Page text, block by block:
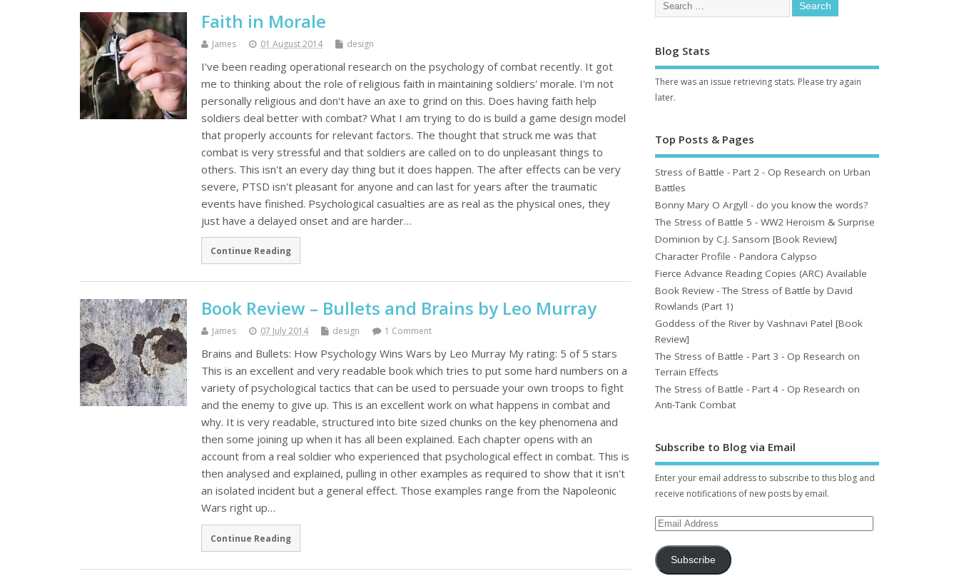
Faith in Morale
James 01 August 2014 design
I've been reading operational research on the psychology of combat recently. It got
me to thinking about the role of religious faith in maintaining soldiers' morale. I'm not
personally religious and don't have an axe to grind on this. Does having faith help
soldiers deal better with combat? What I am trying to do is build a game design model
that properly accounts for relevant factors. The thought that struck me was that
combat is very stressful and that soldiers are called on to do unpleasant things to
others. This isn't an every day thing but it does happen. The after effects can be very
severe, PTSD isn't pleasant for anyone and can last for years after the traumatic
events have finished. Psychological casualties are as real as the physical ones, they
just have a delayed onset and are harder…
Continue Reading
Book Review – Bullets and Brains by Leo Murray
James 07 July 2014 design 1 Comment
Brains and Bullets: How Psychology Wins Wars by Leo Murray My rating: 5 of 5 stars
This is an excellent and very readable book which tries to put some hard numbers on a
variety of psychological tactics that can be used to persuade your own troops to fight
and the enemy to give up. This is an excellent work on what happens in combat and
why. It is very readable, structured into bite sized chunks on the key phenomena and
then some joining up when it has all been explained. Each chapter opens with an
account from a real soldier who experienced that psychological effect in combat. This is
then analysed and explained, pulling in other examples as required to show that it isn't
an isolated incident but a general effect. Those examples range from the Napoleonic
Wars right up…
Continue Reading
Blog Stats
There was an issue retrieving stats. Please try again
later.
Top Posts & Pages
Stress of Battle - Part 2 - Op Research on Urban
Battles
Bonny Mary O Argyll - do you know the words?
The Stress of Battle 5 - WW2 Heroism & Surprise
Dominion by C.J. Sansom [Book Review]
Character Profile - Pandora Calypso
Fierce Advance Reading Copies (ARC) Available
Book Review - The Stress of Battle by David
Rowlands (Part 1)
Goddess of the River by Vashnavi Patel [Book
Review]
The Stress of Battle - Part 3 - Op Research on
Terrain Effects
The Stress of Battle - Part 4 - Op Research on
Anti-Tank Combat
Subscribe to Blog via Email
Enter your email address to subscribe to this blog and
receive notifications of new posts by email.
Subscribe